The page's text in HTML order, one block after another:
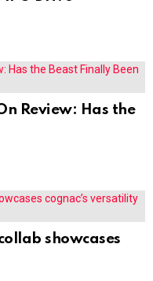
Review: Has the
showcases